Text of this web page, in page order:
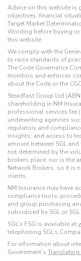
Advice on this website is
objectives, financial
Target Market
Wording before buying or
this website.
We comply with the
to raise standards of
The Code Governance
monitors and enforces
about the Code or the
Steadfast Group Ltd (ABN
shareholding in NM
professional services fee
underwriting agencies
regulatory and
insights; and access to
amount between SGL
not determined by the
brokers place, nor is the
Network Brokers, so it is
clients.
NM Insurance may have
compliance tools;
and group purchasing
subsidised by SGL or
SGL’s FSG is available at
telephoning SGL’s
For information about
Government’s Translating